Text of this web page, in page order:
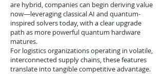
are hybrid, companies can begin deriving value
now—leveraging classical AI and quantum-
inspired solvers today, with a clear upgrade
path as more powerful quantum hardware
matures.
For logistics organizations operating in volatile,
interconnected supply chains, these features
translate into tangible competitive advantage.